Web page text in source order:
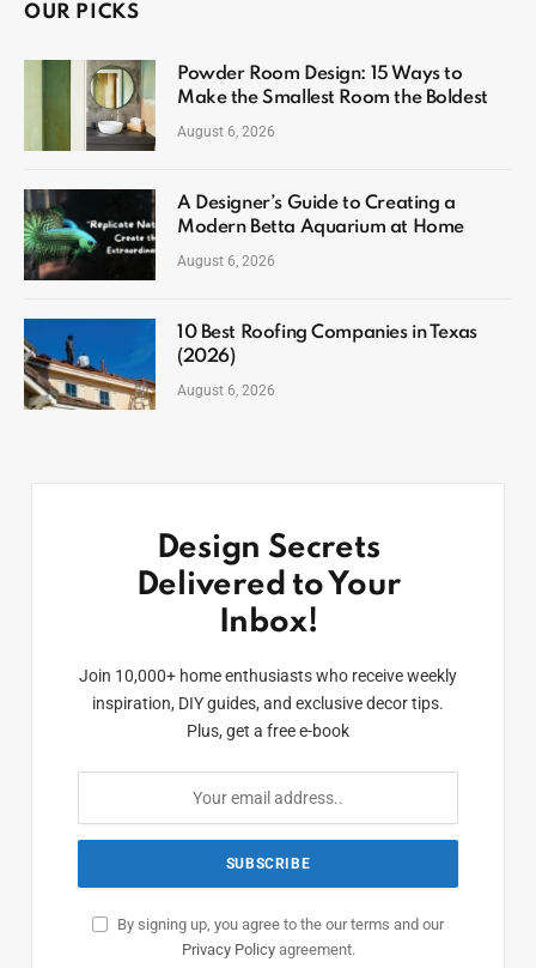
OUR PICKS
Powder Room Design: 15 Ways to
Make the Smallest Room the Boldest
August 6, 2026
A Designer’s Guide to Creating a
Modern Betta Aquarium at Home
August 6, 2026
10 Best Roofing Companies in Texas
(2026)
August 6, 2026
Design Secrets
Delivered to Your
Inbox!
Join 10,000+ home enthusiasts who receive weekly
inspiration, DIY guides, and exclusive decor tips.
Plus, get a free e-book
By signing up, you agree to the our terms and our
Privacy Policyagreement.